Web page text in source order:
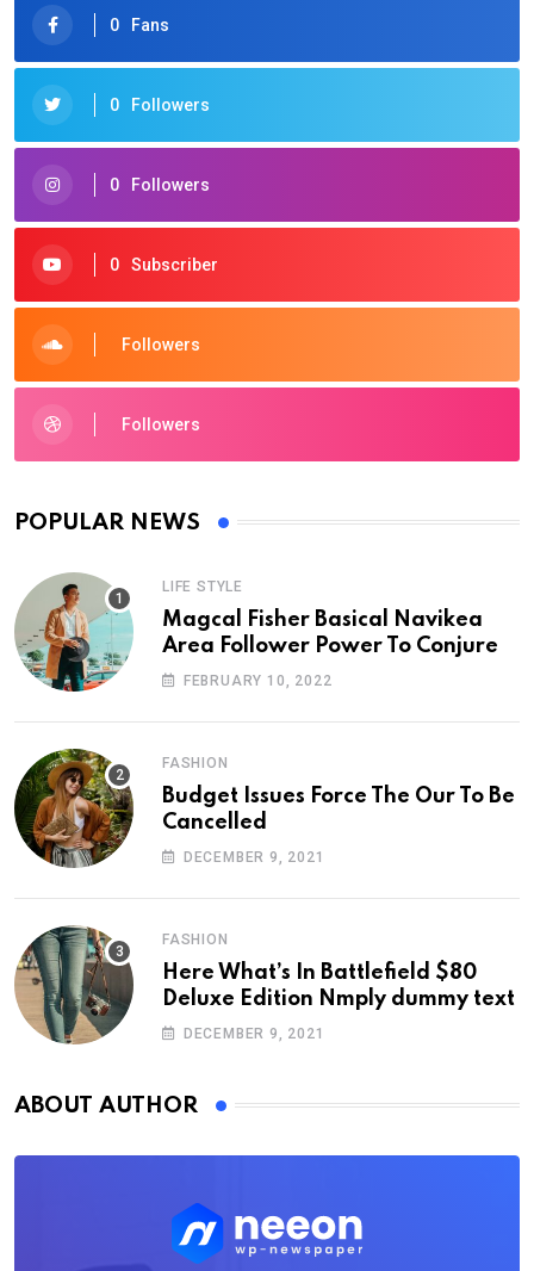
0 Fans
0 Followers
0 Followers
0 Subscriber
Followers
Followers
POPULAR NEWS
LIFE STYLE
Magcal Fisher Basical Navikea
Area Follower Power To Conjure
FEBRUARY 10, 2022
FASHION
Budget Issues Force The Our To Be
Cancelled
DECEMBER 9, 2021
FASHION
Here What’s In Battlefield $80
Deluxe Edition Nmply dummy text
DECEMBER 9, 2021
ABOUT AUTHOR